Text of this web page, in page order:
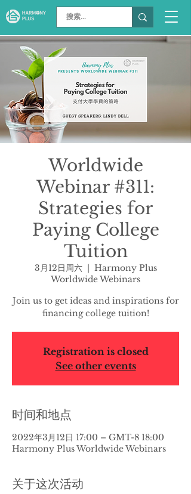
Worldwide
Webinar #311:
Strategies for
Paying College
Tuition
3月12日周六
  |
Harmony Plus
Worldwide Webinars
Join us to get ideas and inspirations for
financing college tuition!
Registration is closed
See other events
时间和地点
2022年3月12日 17:00 – GMT-8 18:00
Harmony Plus Worldwide Webinars
关于这次活动